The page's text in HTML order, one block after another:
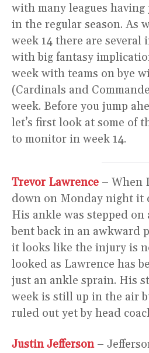
with many leagues having
in the regular season. As
week 14 there are
with big fantasy
week with teams on bye
(Cardinals and
week. Before you jump
let’s first look at some of
to monitor in week 14.
Trevor Lawrence – When
down on Monday night it
His ankle was stepped on
bent back in an awkward
it looks like the injury is
looked as Lawrence has
just an ankle sprain. His
week is still up in the air
ruled out yet by head
Justin Jefferson–